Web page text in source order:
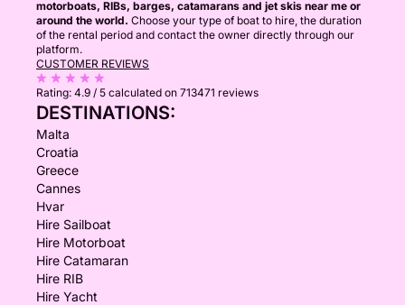
motorboats, RIBs, barges, catamarans and jet skis near me or
around the world. Choose your type of boat to hire, the duration
of the rental period and contact the owner directly through our
platform.
CUSTOMER REVIEWS
Rating: 4.9 / 5 calculated on 713471 reviews
DESTINATIONS:
Malta
Croatia
Greece
Cannes
Hvar
Hire Sailboat
Hire Motorboat
Hire Catamaran
Hire RIB
Hire Yacht